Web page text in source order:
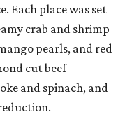
Each place was set
crab and shrimp
pearls, and red
cut beef
and spinach, and